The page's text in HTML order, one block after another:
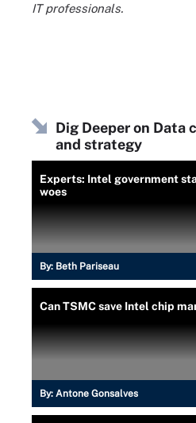
IT professionals.
Dig Deeper on Data
and strategy
Experts: Intel government
woes
By: Beth Pariseau
Can TSMC save Intel chip
By: Antone Gonsalves